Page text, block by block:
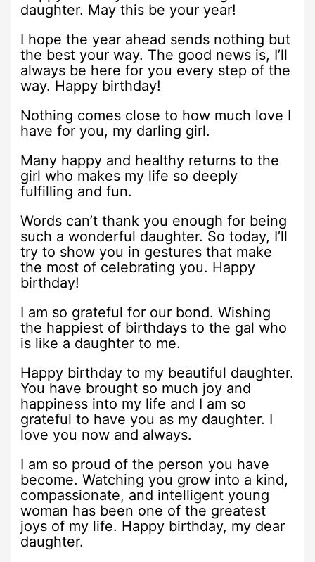
daughter. May this be your year!
I hope the year ahead sends nothing but
the best your way. The good news is, I’ll
always be here for you every step of the
way. Happy birthday!
Nothing comes close to how much love I
have for you, my darling girl.
Many happy and healthy returns to the
girl who makes my life so deeply
fulfilling and fun.
Words can’t thank you enough for being
such a wonderful daughter. So today, I’ll
try to show you in gestures that make
the most of celebrating you. Happy
birthday!
I am so grateful for our bond. Wishing
the happiest of birthdays to the gal who
is like a daughter to me.
Happy birthday to my beautiful daughter.
You have brought so much joy and
happiness into my life and I am so
grateful to have you as my daughter. I
love you now and always.
I am so proud of the person you have
become. Watching you grow into a kind,
compassionate, and intelligent young
woman has been one of the greatest
joys of my life. Happy birthday, my dear
daughter.